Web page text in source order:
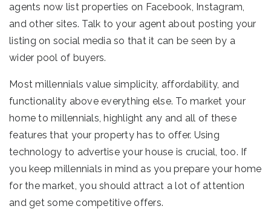
agents now list properties on Facebook, Instagram,
and other sites. Talk to your agent about posting your
listing on social media so that it can be seen by a
wider pool of buyers.
Most millennials value simplicity, affordability, and
functionality above everything else. To market your
home to millennials, highlight any and all of these
features that your property has to offer. Using
technology to advertise your house is crucial, too. If
you keep millennials in mind as you prepare your home
for the market, you should attract a lot of attention
and get some competitive offers.